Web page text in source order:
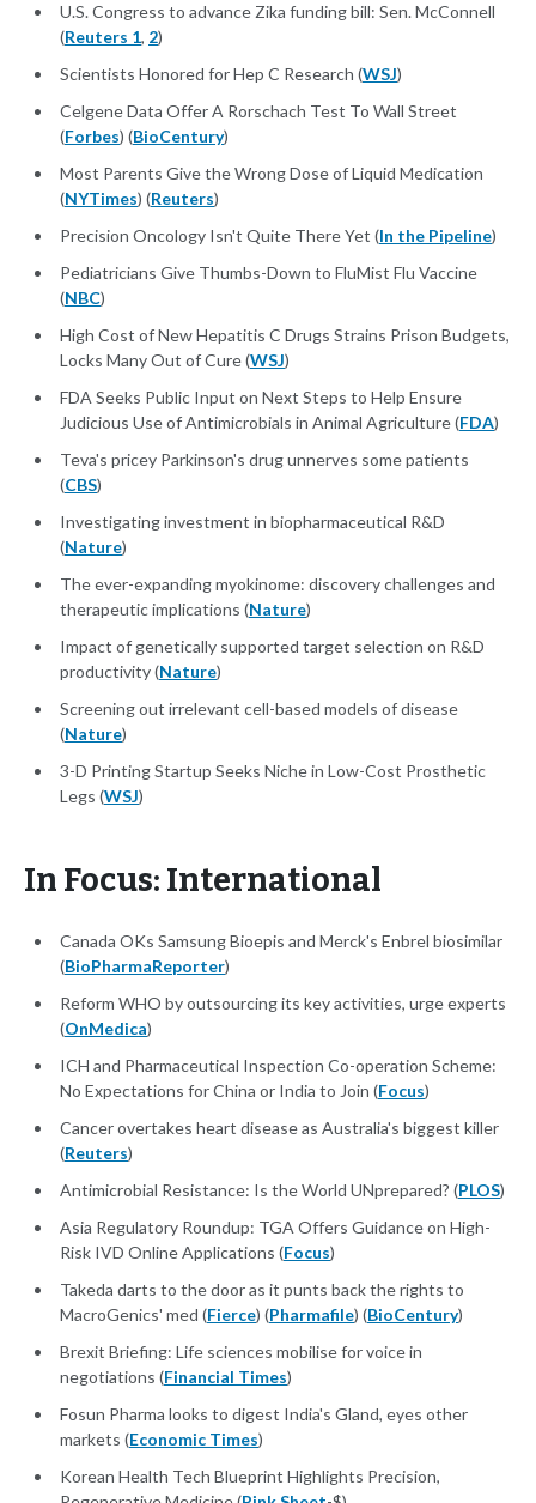
U.S. Congress to advance Zika funding bill: Sen. McConnell
(Reuters 1, 2)
Scientists Honored for Hep C Research (WSJ)
Celgene Data Offer A Rorschach Test To Wall Street
(Forbes) (BioCentury)
Most Parents Give the Wrong Dose of Liquid Medication
(NYTimes) (Reuters)
Precision Oncology Isn't Quite There Yet (In the Pipeline)
Pediatricians Give Thumbs-Down to FluMist Flu Vaccine
(NBC)
High Cost of New Hepatitis C Drugs Strains Prison Budgets,
Locks Many Out of Cure (WSJ)
FDA Seeks Public Input on Next Steps to Help Ensure
Judicious Use of Antimicrobials in Animal Agriculture (FDA)
Teva's pricey Parkinson's drug unnerves some patients
(CBS)
Investigating investment in biopharmaceutical R&D
(Nature)
The ever-expanding myokinome: discovery challenges and
therapeutic implications (Nature)
Impact of genetically supported target selection on R&D
productivity (Nature)
Screening out irrelevant cell-based models of disease
(Nature)
3-D Printing Startup Seeks Niche in Low-Cost Prosthetic
Legs (WSJ)
In Focus: International
Canada OKs Samsung Bioepis and Merck's Enbrel biosimilar
(BioPharmaReporter)
Reform WHO by outsourcing its key activities, urge experts
(OnMedica)
ICH and Pharmaceutical Inspection Co-operation Scheme:
No Expectations for China or India to Join (Focus)
Cancer overtakes heart disease as Australia's biggest killer
(Reuters)
Antimicrobial Resistance: Is the World UNprepared? (PLOS)
Asia Regulatory Roundup: TGA Offers Guidance on High-
Risk IVD Online Applications (Focus)
Takeda darts to the door as it punts back the rights to
MacroGenics' med (Fierce) (Pharmafile) (BioCentury)
Brexit Briefing: Life sciences mobilise for voice in
negotiations (Financial Times)
Fosun Pharma looks to digest India's Gland, eyes other
markets (Economic Times)
Korean Health Tech Blueprint Highlights Precision,